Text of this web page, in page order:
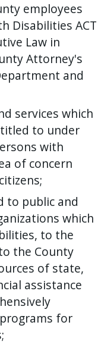
employees
Disabilities ACT
Law in
Attorney's
and
services which
to under
with
of concern
to public and
which
to the
the County
of state,
assistance
for